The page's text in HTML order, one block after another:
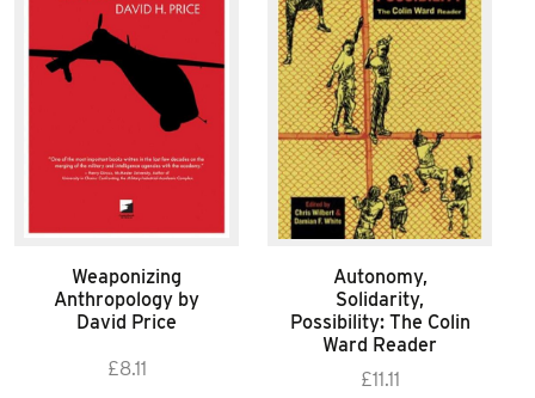
Weaponizing
Anthropology by
David Price
£8.11
Autonomy,
Solidarity,
Possibility: The Colin
Ward Reader
£11.11